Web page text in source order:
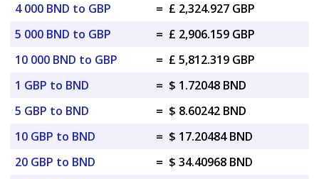
4 000 BND to GBP
= £ 2,324.927 GBP
5 000 BND to GBP
= £ 2,906.159 GBP
10 000 BND to GBP
= £ 5,812.319 GBP
1 GBP to BND
= $ 1.72048 BND
5 GBP to BND
= $ 8.60242 BND
10 GBP to BND
= $ 17.20484 BND
20 GBP to BND
= $ 34.40968 BND